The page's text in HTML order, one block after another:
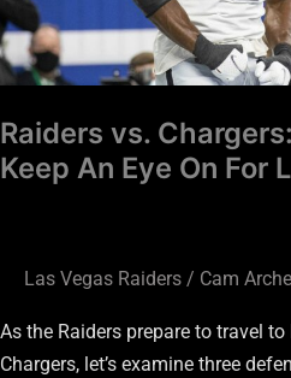
Raiders vs.
Keep An Eye On For
Las Vegas Raiders / Cam
As the Raiders prepare to travel
Chargers, let’s examine three
Keep
An
Eye
For
Las